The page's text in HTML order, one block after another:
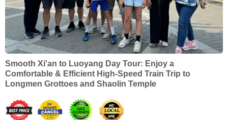
Smooth Xi'an to Luoyang Day Tour: Enjoy a
Comfortable & Efficient High-Speed Train Trip to
Longmen Grottoes and Shaolin Temple